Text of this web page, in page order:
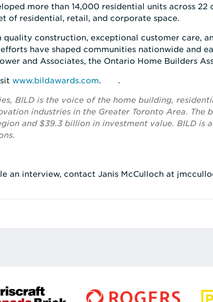
more than 14,000 residential units across 22
of residential, retail, and corporate space.
quality construction, exceptional customer care,
have shaped communities nationwide and
and Associates, the Ontario Home Builders
www.bildawards.com. .
BILD is the voice of the home building,
industries in the Greater Toronto Area. The
and $39.3 billion in investment value. BILD is
an interview, contact Janis McCulloch at